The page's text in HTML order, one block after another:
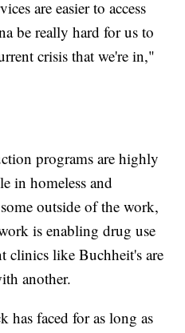
are easier to access
be really hard for us to
crisis that we're in,"
programs are highly
in homeless and
outside of the work,
is enabling drug use
clinics like Buchheit's are
another.
has faced for as long as